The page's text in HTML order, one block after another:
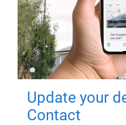
Update your
Contact